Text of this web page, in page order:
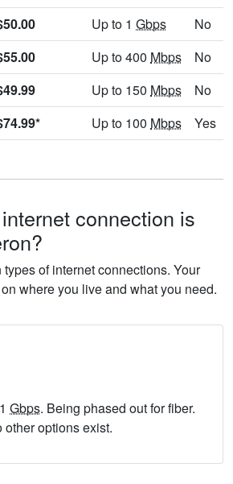
Up to 1 Gbps
No
Up to 400 Mbps
No
Up to 150 Mbps
No
Up to 100 Mbps Yes
connection is
of internet connections. Your
where you live and what you need.
Gbps. Being phased out for fiber.
options exist.